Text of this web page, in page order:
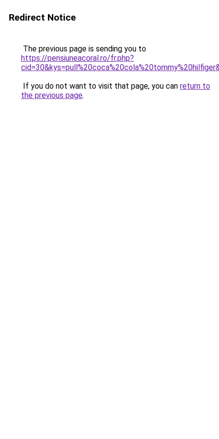
Redirect Notice
The previous page is sending you to
https://pensiuneacoral.ro/fr.php?
If you do not want to visit that page, you can return to
the previous page.